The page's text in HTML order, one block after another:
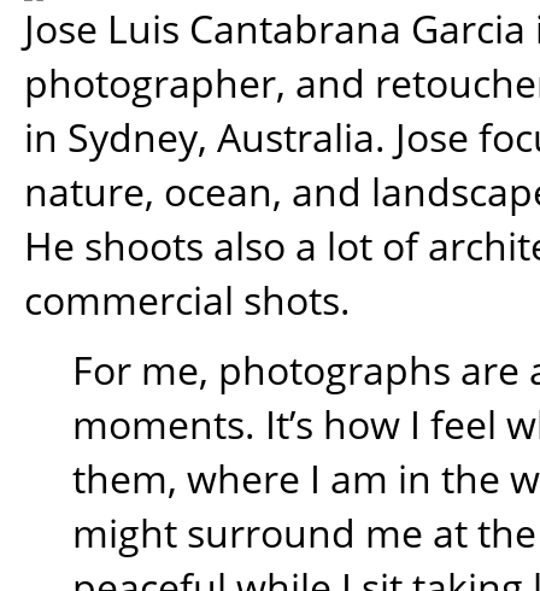
Jose Luis Cantabrana
photographer, and
in Sydney, Australia. Jose
nature, ocean, and
He shoots also a lot of
commercial shots.
For me, photographs are
moments. It’s how I feel
them, where I am in the
might surround me at